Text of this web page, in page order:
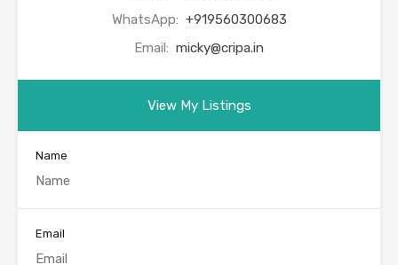
WhatsApp: +919560300683
Email: micky@cripa.in
View My Listings
Name
Email